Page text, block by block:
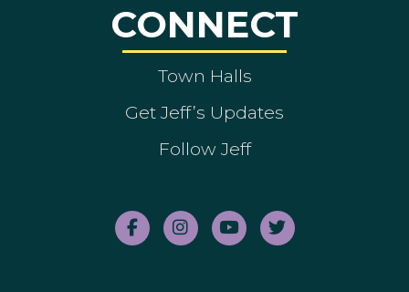
CONNECT
Town Halls
Get Jeff’s Updates
Follow Jeff